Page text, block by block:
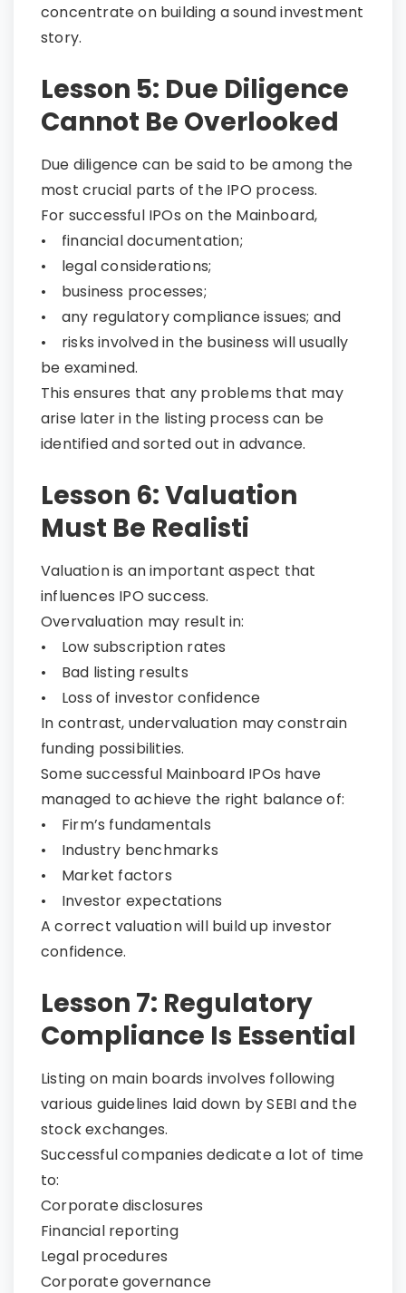
concentrate on building a sound investment
story.
Lesson 5: Due Diligence
Cannot Be Overlooked
Due diligence can be said to be among the
most crucial parts of the IPO process.
For successful IPOs on the Mainboard,
• financial documentation;
• legal considerations;
• business processes;
• any regulatory compliance issues; and
• risks involved in the business will usually
be examined.
This ensures that any problems that may
arise later in the listing process can be
identified and sorted out in advance.
Lesson 6: Valuation
Must Be Realisti
Valuation is an important aspect that
influences IPO success.
Overvaluation may result in:
• Low subscription rates
• Bad listing results
• Loss of investor confidence
In contrast, undervaluation may constrain
funding possibilities.
Some successful Mainboard IPOs have
managed to achieve the right balance of:
• Firm’s fundamentals
• Industry benchmarks
• Market factors
• Investor expectations
A correct valuation will build up investor
confidence.
Lesson 7: Regulatory
Compliance Is Essential
Listing on main boards involves following
various guidelines laid down by SEBI and the
stock exchanges.
Successful companies dedicate a lot of time
to:
Corporate disclosures
Financial reporting
Legal procedures
Corporate governance